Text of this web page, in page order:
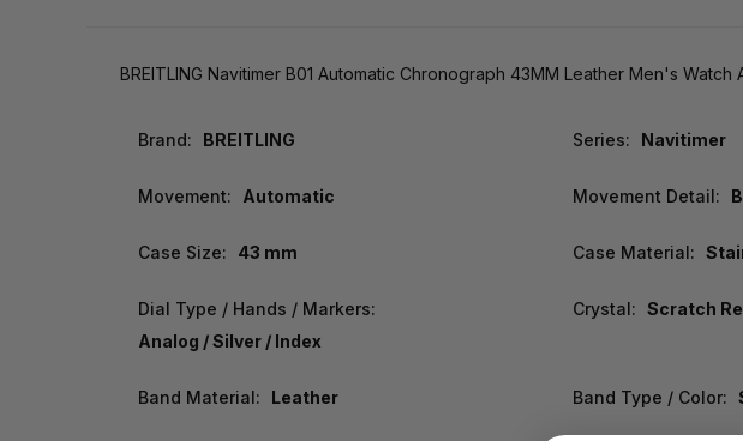
BREITLING Navitimer B01 Automatic Chronograph 43MM Leather Men's Watch
Brand: BREITLING Series: Navitimer
Movement: Automatic Movement Detail:
Case Size: 43 mm Case Material:
Dial Type / Hands / Markers:
Analog / Silver / Index
Crystal: Scratch
Band Material: Leather Band Type / Color: